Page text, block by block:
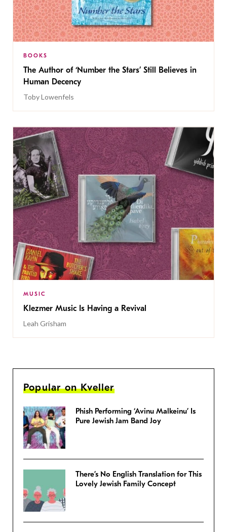
BOOKS
The Author of ‘Number the Stars’ Still Believes in
Human Decency
Toby Lowenfels
MUSIC
Klezmer Music Is Having a Revival
Leah Grisham
Popular on Kveller
Phish Performing ‘Avinu Malkeinu’ Is
Pure Jewish Jam Band Joy
There’s No English Translation for This
Lovely Jewish Family Concept